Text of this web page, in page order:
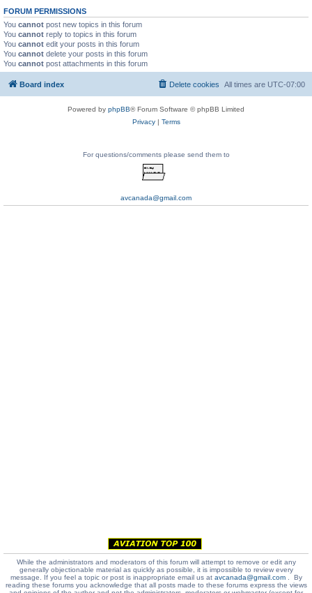
FORUM PERMISSIONS
You cannot post new topics in this forum
You cannot reply to topics in this forum
You cannot edit your posts in this forum
You cannot delete your posts in this forum
You cannot post attachments in this forum
Board index All times are UTC-07:00
Delete cookies
Powered by phpBB® Forum Software © phpBB Limited
Privacy| Terms
For questions/comments please send them to
avcanada@gmail.com
While the administrators and moderators of this forum will attempt to remove or edit any
generally objectionable material as quickly as possible, it is impossible to review every
message. If you feel a topic or post is inappropriate email us at avcanada@gmail.com. By
reading these forums you acknowledge that all posts made to these forums express the views